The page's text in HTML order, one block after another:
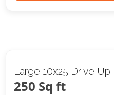
Large 10x25 Drive Up
250 Sq ft